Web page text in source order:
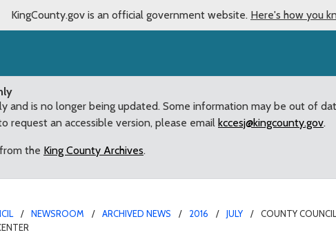
KingCounty.gov is an official government website. Here's how you
and is no longer being updated. Some information may be out of
request an accessible version, please email kccesj@kingcounty.gov.
the King County Archives.
NEWSROOM ARCHIVED NEWS 2016 JULY
COUNTY